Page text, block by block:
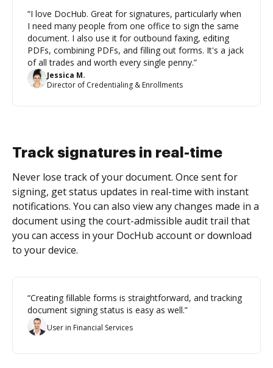
“I love DocHub. Great for signatures, particularly when
I need many people from one office to sign the same
document. I also use it for outbound faxing, editing
PDFs, combining PDFs, and filling out forms. It's a jack
of all trades and worth every single penny.”
Jessica M.
Director of Credentialing & Enrollments
Track signatures in real-time
Never lose track of your document. Once sent for
signing, get status updates in real-time with instant
notifications. You can also view any changes made in a
document using the court-admissible audit trail that
you can access in your DocHub account or download
to your device.
“Creating fillable forms is straightforward, and tracking
document signing status is easy as well.”
User in Financial Services